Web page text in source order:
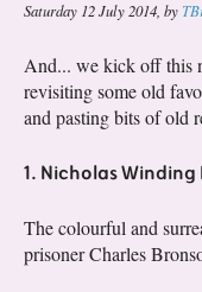
Saturday 12 July 2014 by
And... we kick off this
revisiting some old
and pasting bits of old
1. Nicholas Winding
The colourful and
prisoner Charles